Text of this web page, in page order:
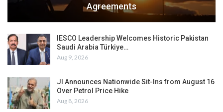
Agreements
IESCO Leadership Welcomes Historic Pakistan
Saudi Arabia Türkiye…
Aug 9, 2026
JI Announces Nationwide Sit-Ins from August 16
Over Petrol Price Hike
Aug 8, 2026